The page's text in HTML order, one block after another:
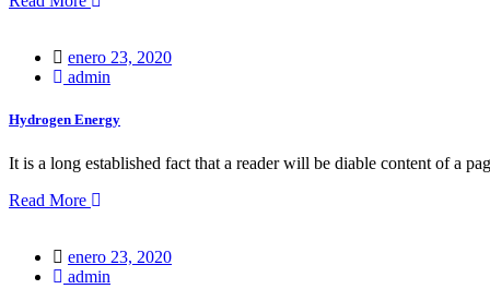
Posted
on
enero 23, 2020
admin
Hydrogen Energy
It is a long established fact that a reader will be diable content of a
Read More
Posted
on
enero 23, 2020
admin